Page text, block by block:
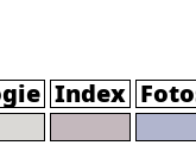
Index